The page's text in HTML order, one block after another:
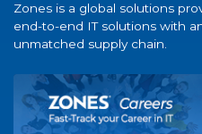
Zones is a global solutions
end-to-end IT solutions with
unmatched supply chain.